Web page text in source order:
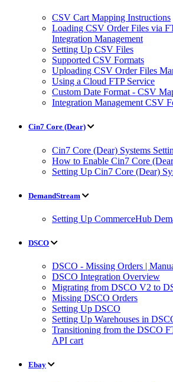
CSV Cart Mapping Instructions
Loading CSV Order Files via
Integration Management
Setting Up CSV Files
Supported CSV Formats
Uploading CSV Order Files
Using a Cloud FTP Service
Custom Date Format - CSV
Integration Management CSV
Cin7 Core (Dear)
Cin7 Core (Dear) Systems
How to Enable Cin7 Core
Setting Up Cin7 Core (Dear)
DemandStream
Setting Up CommerceHub
DSCO
DSCO - Missing Orders |
DSCO Integration Overview
Migrating from DSCO V2 to
Missing DSCO Orders
Setting Up DSCO
Setting Up Warehouses in
Transitioning from the DSCO
API cart
Ebay